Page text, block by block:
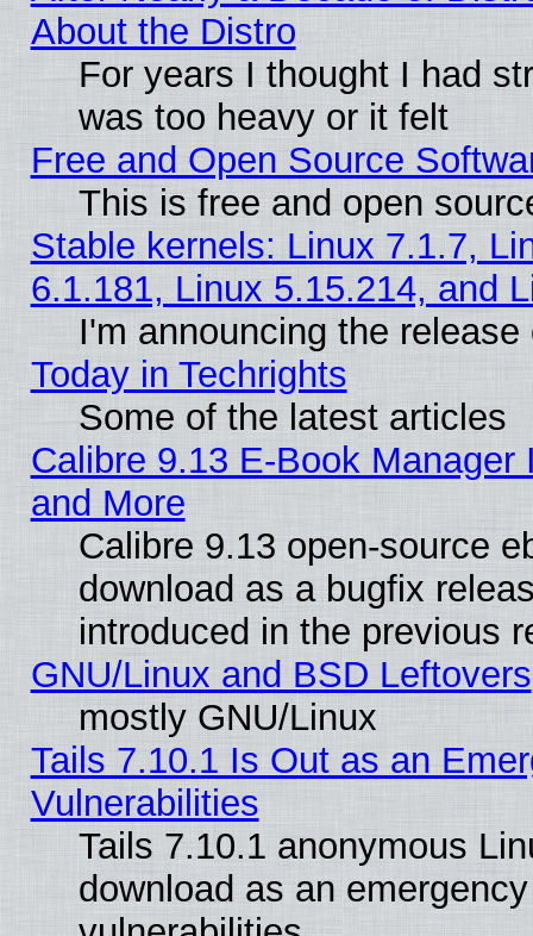
About the Distro
For years I thought I had
was too heavy or it felt
Free and Open Source
This is free and open
Stable kernels: Linux 7.1.7,
6.1.181, Linux 5.15.214, and
I'm announcing the
Today in Techrights
Some of the latest articles
Calibre 9.13 E-Book
and More
Calibre 9.13 open-source
download as a bugfix
introduced in the previous
GNU/Linux and BSD Leftovers
mostly GNU/Linux
Tails 7.10.1 Is Out as an
Vulnerabilities
Tails 7.10.1 anonymous
download as an